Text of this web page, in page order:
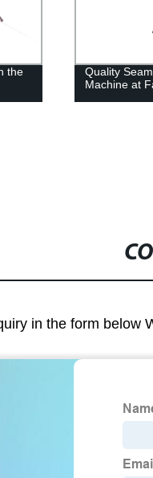
the
Quality
Machine at
in the form below